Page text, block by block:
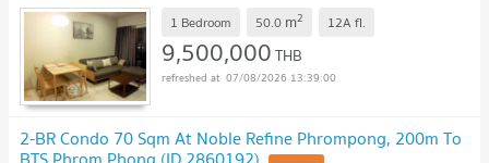
1 Bedroom 50.0 m2 12A fl.
9,500,000THB
07/08/2026 13:39:00
2-BR Condo 70 Sqm At Noble Refine Phrompong, 200m To